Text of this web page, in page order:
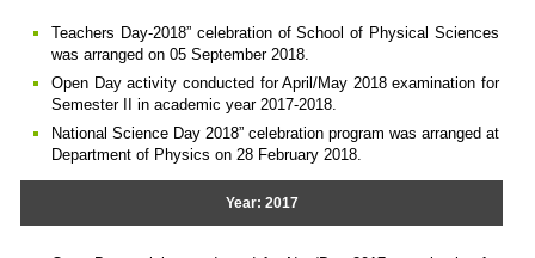
Teachers Day-2018” celebration of School of Physical Sciences
was arranged on 05 September 2018.
Open Day activity conducted for April/May 2018 examination for
Semester II in academic year 2017-2018.
National Science Day 2018” celebration program was arranged at
Department of Physics on 28 February 2018.
Year: 2017